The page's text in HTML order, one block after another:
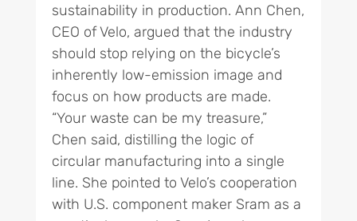
sustainability in production. Ann Chen,
CEO of Velo, argued that the industry
should stop relying on the bicycle’s
inherently low-emission image and
focus on how products are made.
“Your waste can be my treasure,”
Chen said, distilling the logic of
circular manufacturing into a single
line. She pointed to Velo’s cooperation
with U.S. component maker Sram as a